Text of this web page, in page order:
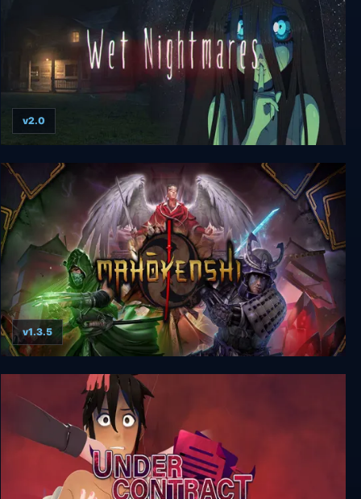
Wet Nightmares
v2.0
Mahokenshi
v1.3.5